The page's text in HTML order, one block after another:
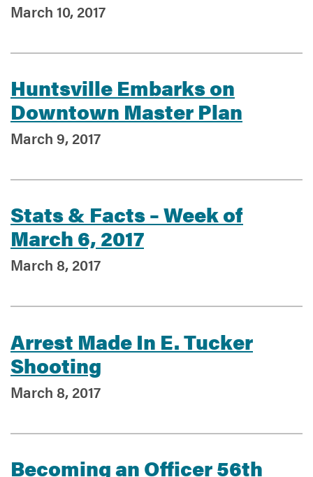
March 10, 2017
Huntsville Embarks on
Downtown Master Plan
March 9, 2017
Stats & Facts – Week of
March 6, 2017
March 8, 2017
Arrest Made In E. Tucker
Shooting
March 8, 2017
Becoming an Officer 56th